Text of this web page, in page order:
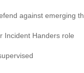
against emerging
Incident Handers role